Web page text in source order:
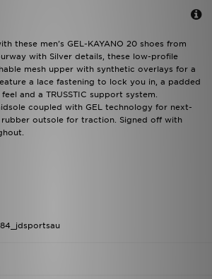
these men's GEL-KAYANO 20 shoes from
with Silver details, these low-profile
mesh upper with synthetic overlays for a
a lace fastening to lock you in, a padded
and a TRUSSTIC support system.
coupled with GEL technology for next-
rubber outsole for traction. Signed off with